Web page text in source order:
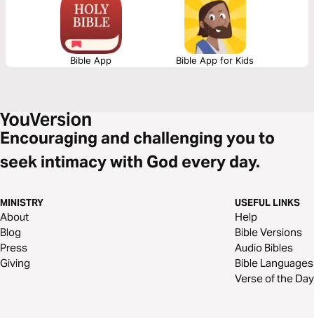
Bible App Bible App for Kids
Encouraging and challenging you to
seek intimacy with God every day.
MINISTRY
About
Blog
Press
Giving
USEFUL LINKS
Help
Bible Versions
Audio Bibles
Bible Languages
Verse of the Day